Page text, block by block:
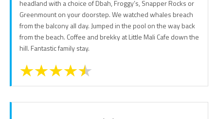
headland with a choice of Dbah, Froggy’s, Snapper Rocks or
Greenmount on your doorstep. We watched whales breach
from the balcony all day. Jumped in the pool on the way back
from the beach. Coffee and brekky at Little Mali Cafe down the
hill. Fantastic family stay.